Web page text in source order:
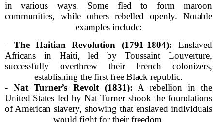
in various ways. Some fled to form maroon
communities, while others rebelled openly. Notable
examples include:
- The Haitian Revolution (1791-1804): Enslaved
Africans in Haiti, led by Toussaint Louverture,
successfully overthrew their French colonizers,
establishing the first free Black republic.
- Nat Turner’s Revolt (1831): A rebellion in the
United States led by Nat Turner shook the foundations
of American slavery, showing that enslaved individuals
would fight for their freedom.